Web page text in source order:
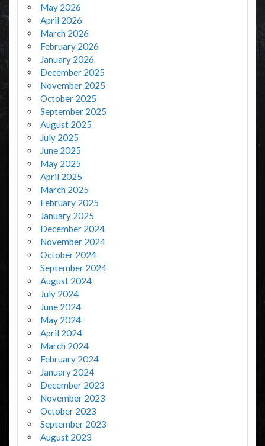
May 2026
April 2026
March 2026
February 2026
January 2026
December 2025
November 2025
October 2025
September 2025
August 2025
July 2025
June 2025
May 2025
April 2025
March 2025
February 2025
January 2025
December 2024
November 2024
October 2024
September 2024
August 2024
July 2024
June 2024
May 2024
April 2024
March 2024
February 2024
January 2024
December 2023
November 2023
October 2023
September 2023
August 2023